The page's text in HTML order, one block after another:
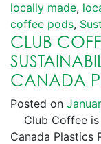
locally made,
coffee pods,
CLUB
CANADA
Posted on
Club Coffee is
Canada Plastics